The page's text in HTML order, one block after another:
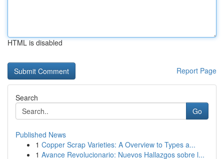
HTML is disabled
Report Page
Search
Go
Published News
1 Copper Scrap Varieties: A Overview to Types a...
1 Avance Revolucionario: Nuevos Hallazgos sobre l...